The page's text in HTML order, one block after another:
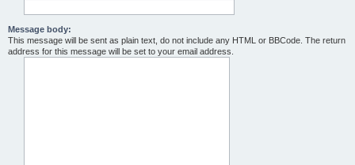
Message body:
This message will be sent as plain text, do not include any HTML or BBCode. The return
address for this message will be set to your email address.